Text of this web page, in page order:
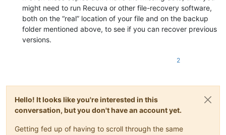
might need to run Recuva or other file-recovery software,
both on the “real” location of your file and on the backup
folder mentioned above, to see if you can recover previous
versions.
2
Hello! It looks like you're interested in this
conversation, but you don't have an account yet.
Getting fed up of having to scroll through the same